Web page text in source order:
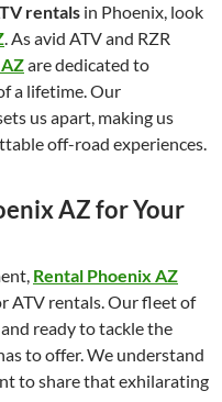
rentals in Phoenix, look
. As avid ATV and RZR
are dedicated to
a lifetime. Our
us apart, making us
off-road experiences.
AZ for Your
Rental Phoenix AZ
ATV rentals. Our fleet of
ready to tackle the
to offer. We understand
to share that exhilarating